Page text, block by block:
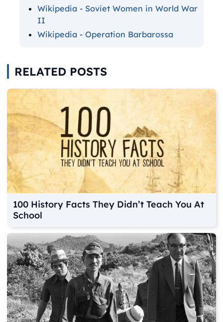
Wikipedia - Soviet Women in World War
II
Wikipedia - Operation Barbarossa
RELATED POSTS
100 History Facts They Didn’t Teach You At
School